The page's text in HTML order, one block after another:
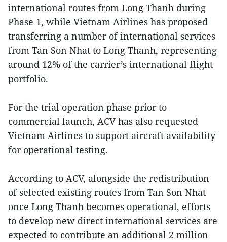
international routes from Long Thanh during
Phase 1, while Vietnam Airlines has proposed
transferring a number of international services
from Tan Son Nhat to Long Thanh, representing
around 12% of the carrier’s international flight
portfolio.
For the trial operation phase prior to
commercial launch, ACV has also requested
Vietnam Airlines to support aircraft availability
for operational testing.
According to ACV, alongside the redistribution
of selected existing routes from Tan Son Nhat
once Long Thanh becomes operational, efforts
to develop new direct international services are
expected to contribute an additional 2 million